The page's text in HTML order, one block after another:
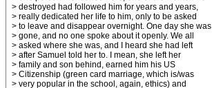
> destroyed had followed him for years and years,
> really dedicated her life to him, only to be asked
> to leave and disappear overnight. One day she was
> gone, and no one spoke about it openly. We all
> asked where she was, and I heard she had left
> after Samuel told her to. I mean, she left her
> family and son behind, earned him his US
> Citizenship (green card marriage, which is/was
> very popular in the school, again, ethics) and